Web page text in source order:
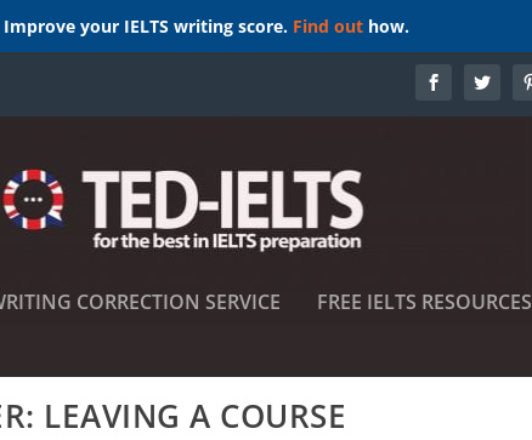
Improve your IELTS writing score. Find out how.
CORRECTION SERVICE FREE IELTS RESOURCES
LEAVING A COURSE